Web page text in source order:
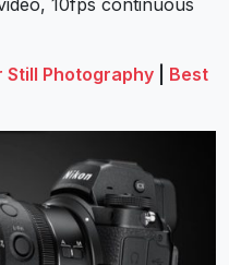
Still Photography
Best